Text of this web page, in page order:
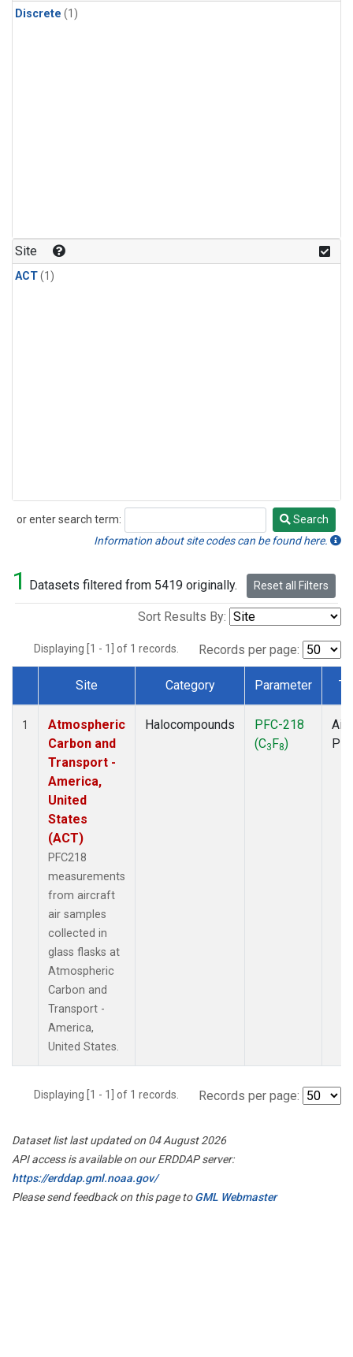
Discrete (1)
Site
ACT(1)
or enter search term:
Search
Search
Information about site codes can be found here.
1 Datasets filtered from 5419 originally. Reset all Filters
Sort Results By:
Displaying [1 - 1] of 1 records. Records per page:
Dataset Number
Site Category Parameter
1
Atmospheric
Carbon and
Transport -
America,
United
States
(ACT)
PFC218
measurements
from aircraft
air samples
collected in
glass flasks at
Atmospheric
Carbon and
Transport -
America,
United States.
Halocompounds
PFC-218
(C3F8)
Displaying [1 - 1] of 1 records. Records per page:
Dataset list last updated on 04 August 2026
API access is available on our ERDDAP server:
https://erddap.gml.noaa.gov/
Please send feedback on this page toGML Webmaster